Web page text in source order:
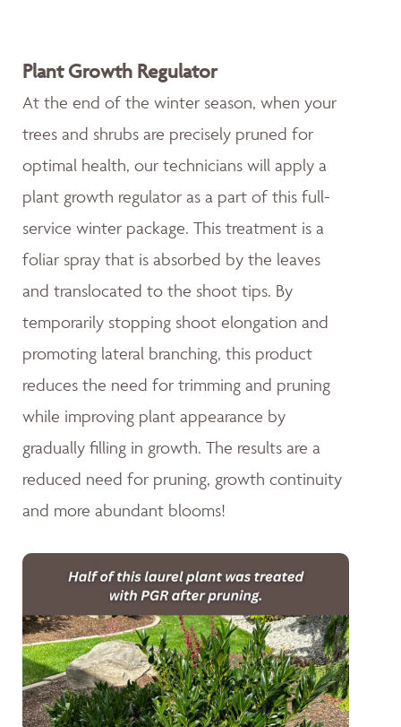
Plant Growth Regulator
At the end of the winter season, when your
trees and shrubs are precisely pruned for
optimal health, our technicians will apply a
plant growth regulator as a part of this full-
service winter package. This treatment is a
foliar spray that is absorbed by the leaves
and translocated to the shoot tips. By
temporarily stopping shoot elongation and
promoting lateral branching, this product
reduces the need for trimming and pruning
while improving plant appearance by
gradually filling in growth. The results are a
reduced need for pruning, growth continuity
and more abundant blooms!